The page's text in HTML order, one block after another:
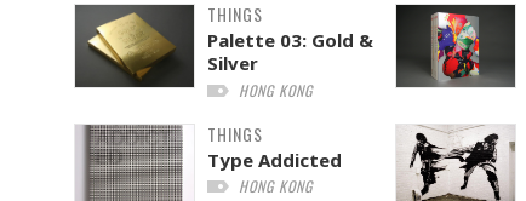
THINGS
Palette 03: Gold &
Silver
HONG KONG
THINGS
Type Addicted
HONG KONG